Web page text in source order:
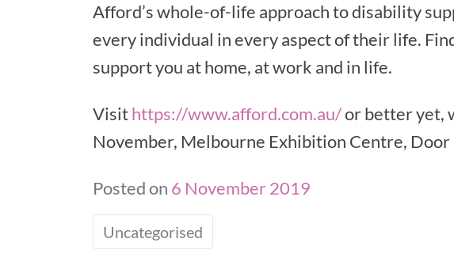
Afford’s whole-of-life approach to disability
every individual in every aspect of their life.
support you at home, at work and in life.
Visithttps://www.afford.com.au/or better yet,
November, Melbourne Exhibition Centre, Door
Posted on 6 November 2019
Uncategorised